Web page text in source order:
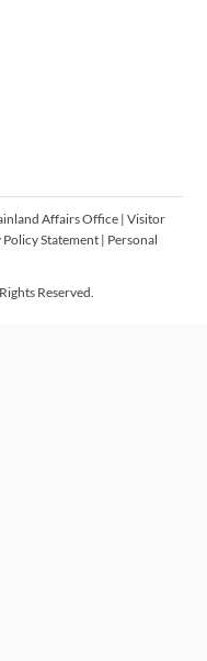
Affairs Office |Visitor
Policy Statement| Personal
Reserved.